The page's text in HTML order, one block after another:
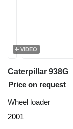
VIDEO
Caterpillar 938G
Price on request
Wheel loader
2001